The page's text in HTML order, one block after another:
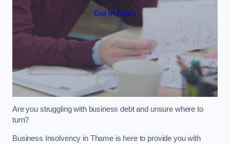
Get In Touch
Are you struggling with business debt and unsure where to
turn?
Business Insolvency in Thame is here to provide you with